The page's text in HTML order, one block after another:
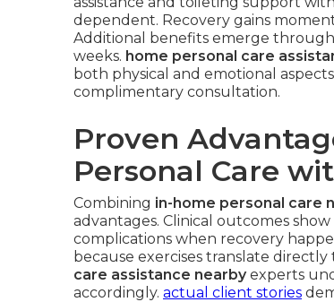
dependent. Recovery gains
Additional benefits emerge
weeks. home personal care
both physical and emotional
complimentary consultation.
Proven
Personal Care
Combining in-home personal care
advantages. Clinical outcomes
complications when recovery
because exercises translate directly
care assistance nearbyexperts
accordingly. actual client stories